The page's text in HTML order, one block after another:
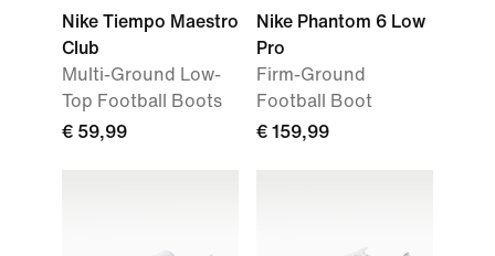
Nike Tiempo Maestro
Club
Multi-Ground Low-
Top Football Boots
€ 59,99
Nike Phantom 6 Low
Pro
Firm-Ground
Football Boot
€ 159,99